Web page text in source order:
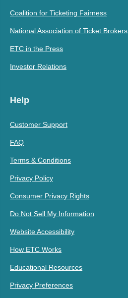
Coalition for Ticketing Fairness
National Association of Ticket Brokers
ETC in the Press
Investor Relations
Help
Customer Support
FAQ
Terms & Conditions
Privacy Policy
Consumer Privacy Rights
Do Not Sell My Information
Website Accessibility
How ETC Works
Educational Resources
Privacy Preferences